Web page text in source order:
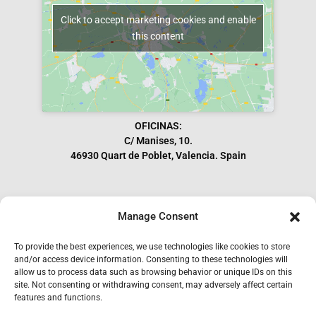
Manage Consent
To provide the best experiences, we use technologies like cookies to store
and/or access device information. Consenting to these technologies will
allow us to process data such as browsing behavior or unique IDs on this
site. Not consenting or withdrawing consent, may adversely affect certain
features and functions.
Click to accept marketing cookies and enable
this content
OFICINAS:
C/ Manises, 10.
46930 Quart de Poblet, Valencia. Spain
Subscribe to our Newsletter